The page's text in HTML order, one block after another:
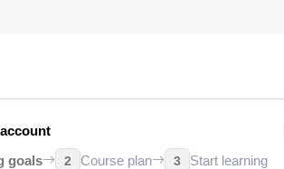
goals 2 Course plan 3 Start learning